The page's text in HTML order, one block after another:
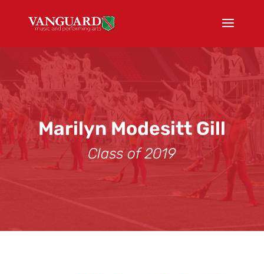
Marilyn Modesitt Gill
Class of 2019